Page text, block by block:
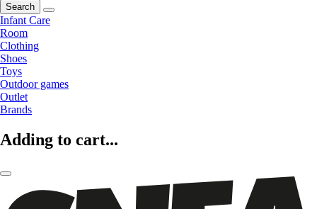
Search
Infant Care
Room
Clothing
Shoes
Toys
Outdoor games
Outlet
Brands
Adding to cart...